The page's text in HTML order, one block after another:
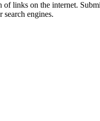
of links on the internet.
engines.